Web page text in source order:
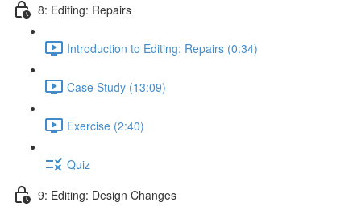
8: Editing: Repairs
Introduction to Editing: Repairs (0:34)
Case Study (13:09)
Exercise (2:40)
Quiz
9: Editing: Design Changes